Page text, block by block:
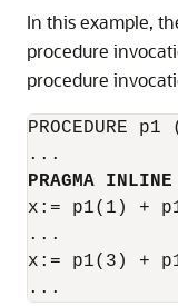
In this example,
procedure
procedure
PROCEDURE
PRAGMA
x:= p1(1) +
...
x:= p1(3) +